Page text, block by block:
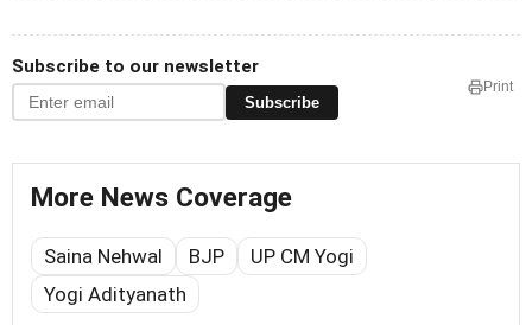
Subscribe to our newsletter
Subscribe
Print
More News Coverage
Saina Nehwal BJP
UP CM Yogi
Yogi Adityanath